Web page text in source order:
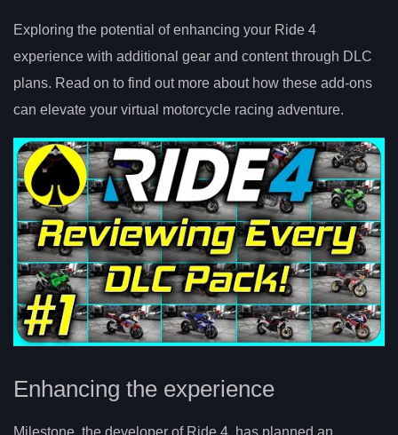
Exploring the potential of enhancing your Ride 4
experience with additional gear and content through DLC
plans. Read on to find out more about how these add-ons
can elevate your virtual motorcycle racing adventure.
Enhancing the experience
Milestone, the developer of Ride 4, has planned an